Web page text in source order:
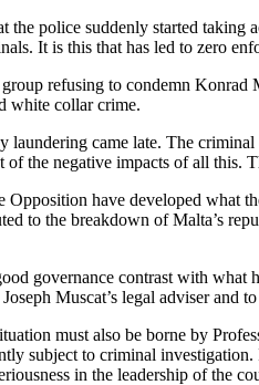
the police suddenly started
It is this that has led to zero
refusing to condemn
white collar crime.
laundering came late. The
the negative impacts of all this.
Opposition have developed what
to the breakdown of Malta’s
governance contrast with what
Muscat’s legal adviser and
must also be borne by
subject to criminal
in the leadership of the